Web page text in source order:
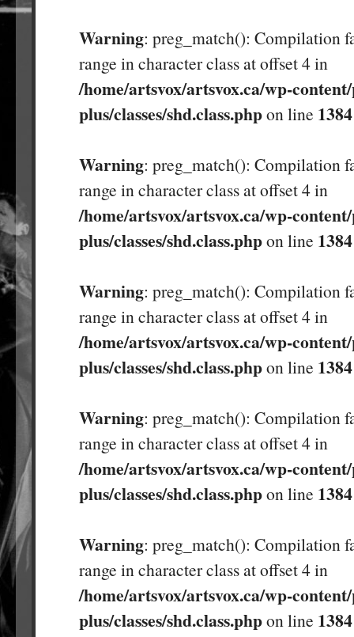
Warning: preg_match(): Compilation
range in character class at offset 4 in
/home/artsvox/artsvox.ca/wp-
plus/classes/shd.class.phpon line 1384
Warning: preg_match(): Compilation
range in character class at offset 4 in
/home/artsvox/artsvox.ca/wp-
plus/classes/shd.class.phpon line 1384
Warning: preg_match(): Compilation
range in character class at offset 4 in
/home/artsvox/artsvox.ca/wp-
plus/classes/shd.class.phpon line 1384
Warning: preg_match(): Compilation
range in character class at offset 4 in
/home/artsvox/artsvox.ca/wp-
plus/classes/shd.class.phpon line 1384
Warning: preg_match(): Compilation
range in character class at offset 4 in
/home/artsvox/artsvox.ca/wp-
plus/classes/shd.class.phpon line 1384